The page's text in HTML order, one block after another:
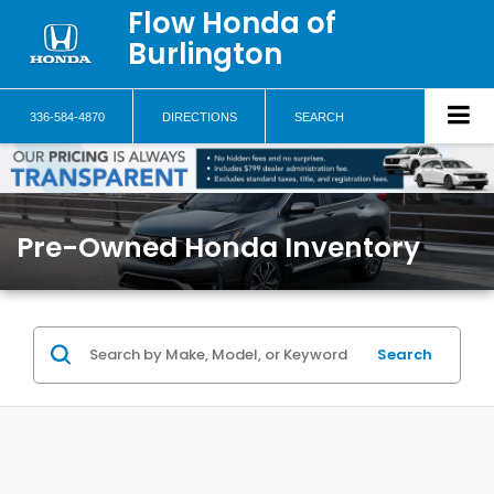
Flow Honda of
Burlington
336-584-4870 DIRECTIONS SEARCH
Pre-Owned Honda Inventory
Search